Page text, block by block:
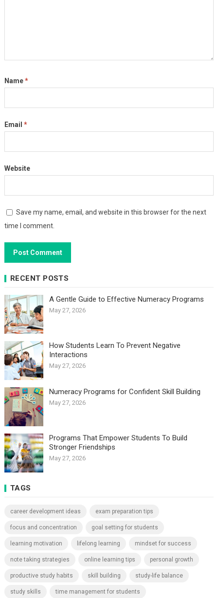
Name*
Email *
Website
Save my name, email, and website in this browser for the next
time I comment.
RECENT POSTS
A Gentle Guide to Effective Numeracy Programs
May 27, 2026
How Students Learn To Prevent Negative
Interactions
May 27, 2026
Numeracy Programs for Confident Skill Building
May 27, 2026
Programs That Empower Students To Build
Stronger Friendships
May 27, 2026
TAGS
career development ideas exam preparation tips
focus and concentration goal setting for students
learning motivation lifelong learning mindset for success
note taking strategies online learning tips personal growth
productive study habits skill building study-life balance
study skills time management for students